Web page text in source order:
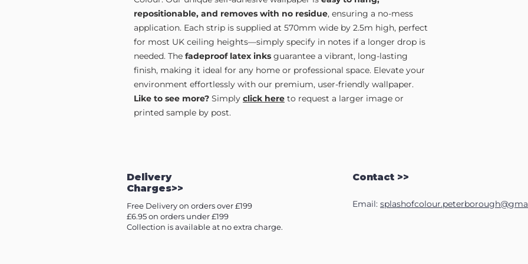
repositionable, and removes with no residue, ensuring a no-mess
application. Each strip is supplied at 570mm wide by 2.5m high, perfect
for most UK ceiling heights—simply specify in notes if a longer drop is
needed. The fadeproof latex inks guarantee a vibrant, long-lasting
finish, making it ideal for any home or professional space. Elevate your
environment effortlessly with our premium, user-friendly wallpaper.
Like to see more? Simply click here to request a larger image or
printed sample by post.
Delivery
Charges>>
Free Delivery on orders over £199
£6.95 on orders under £199
Collection is available at no extra charge.
Contact >>
Email: